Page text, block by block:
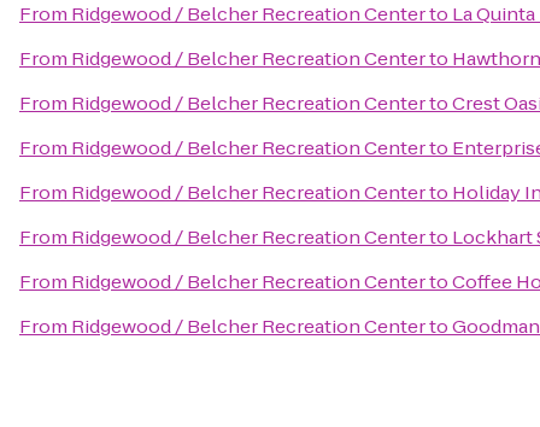
From Ridgewood / Belcher Recreation Centerto La
From Ridgewood / Belcher Recreation Centerto
From Ridgewood / Belcher Recreation CentertoCrest
From Ridgewood / Belcher Recreation Centerto
From Ridgewood / Belcher Recreation Centerto Holiday
From Ridgewood / Belcher Recreation Centerto Lockhart
From Ridgewood / Belcher Recreation CentertoCoffee
From Ridgewood / Belcher Recreation Centerto